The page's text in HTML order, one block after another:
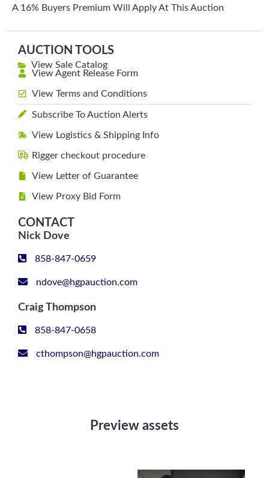
A 16% Buyers Premium Will Apply At This Auction
AUCTION TOOLS
View Sale Catalog
View Agent Release Form
View Terms and Conditions
Subscribe To Auction Alerts
View Logistics & Shipping Info
Rigger checkout procedure
View Letter of Guarantee
View Proxy Bid Form
CONTACT
Nick Dove
858-847-0659
ndove@hgpauction.com
Craig Thompson
858-847-0658
cthompson@hgpauction.com
Preview assets